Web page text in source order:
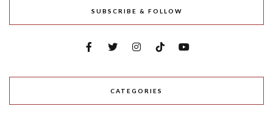
SUBSCRIBE & FOLLOW
CATEGORIES